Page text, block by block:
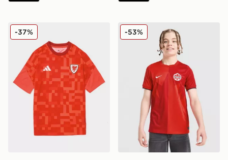
adidas Wales 2026 Pre Match Home Shirt
-37% Nike Canada 2026 Home
-53%